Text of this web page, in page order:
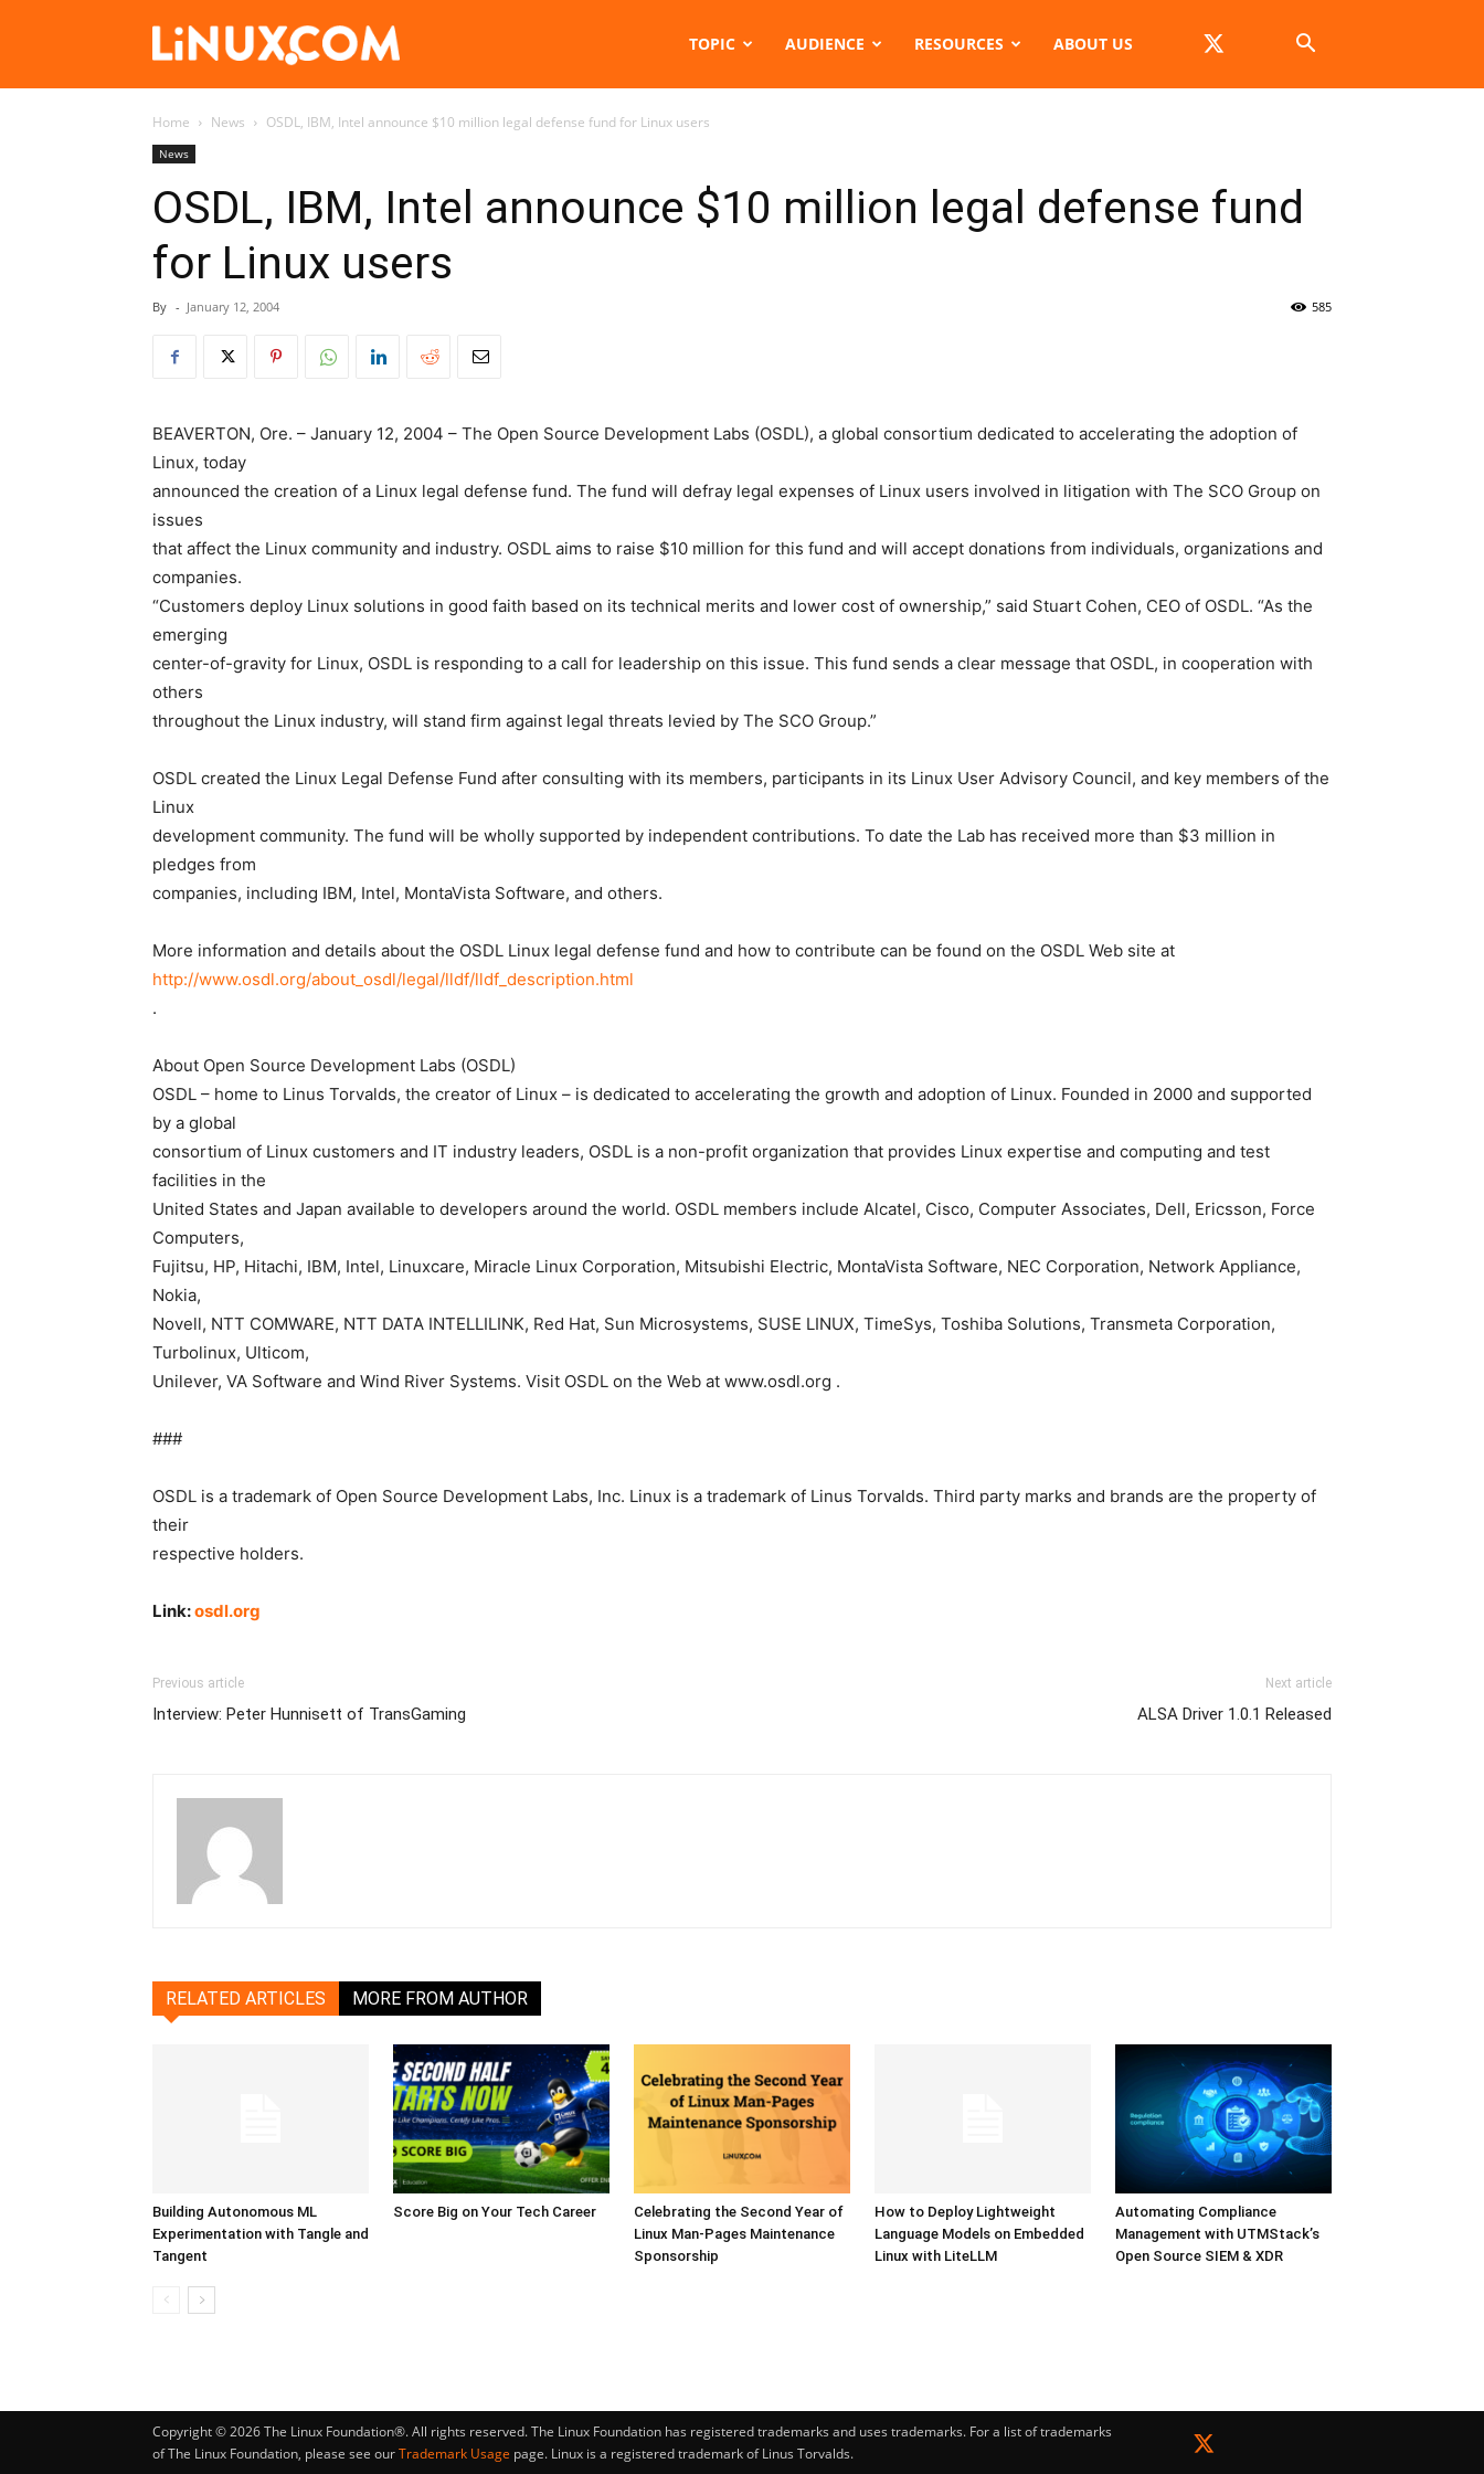
Linux.com TOPIC AUDIENCE RESOURCES ABOUT US
Home News OSDL, IBM, Intel announce $10 million legal defense fund for Linux users
News
OSDL, IBM, Intel announce $10 million legal defense fund
for Linux users
By - January 12, 2004 585
BEAVERTON, Ore. – January 12, 2004 – The Open Source Development Labs (OSDL), a global consortium dedicated to accelerating the adoption of
Linux, today
announced the creation of a Linux legal defense fund. The fund will defray legal expenses of Linux users involved in litigation with The SCO Group on
issues
that affect the Linux community and industry. OSDL aims to raise $10 million for this fund and will accept donations from individuals, organizations and
companies.
“Customers deploy Linux solutions in good faith based on its technical merits and lower cost of ownership,” said Stuart Cohen, CEO of OSDL. “As the
emerging
center-of-gravity for Linux, OSDL is responding to a call for leadership on this issue. This fund sends a clear message that OSDL, in cooperation with
others
throughout the Linux industry, will stand firm against legal threats levied by The SCO Group.”
OSDL created the Linux Legal Defense Fund after consulting with its members, participants in its Linux User Advisory Council, and key members of the
Linux
development community. The fund will be wholly supported by independent contributions. To date the Lab has received more than $3 million in
pledges from
companies, including IBM, Intel, MontaVista Software, and others.
More information and details about the OSDL Linux legal defense fund and how to contribute can be found on the OSDL Web site at
http://www.osdl.org/about_osdl/legal/lldf/lldf_description.html
.
About Open Source Development Labs (OSDL)
OSDL – home to Linus Torvalds, the creator of Linux – is dedicated to accelerating the growth and adoption of Linux. Founded in 2000 and supported
by a global
consortium of Linux customers and IT industry leaders, OSDL is a non-profit organization that provides Linux expertise and computing and test
facilities in the
United States and Japan available to developers around the world. OSDL members include Alcatel, Cisco, Computer Associates, Dell, Ericsson, Force
Computers,
Fujitsu, HP, Hitachi, IBM, Intel, Linuxcare, Miracle Linux Corporation, Mitsubishi Electric, MontaVista Software, NEC Corporation, Network Appliance,
Nokia,
Novell, NTT COMWARE, NTT DATA INTELLILINK, Red Hat, Sun Microsystems, SUSE LINUX, TimeSys, Toshiba Solutions, Transmeta Corporation,
Turbolinux, Ulticom,
Unilever, VA Software and Wind River Systems. Visit OSDL on the Web at www.osdl.org .
###
OSDL is a trademark of Open Source Development Labs, Inc. Linux is a trademark of Linus Torvalds. Third party marks and brands are the property of
their
respective holders.
Link:osdl.org
Previous article
Interview: Peter Hunnisett of TransGaming
Next article
ALSA Driver 1.0.1 Released
RELATED ARTICLES MORE FROM AUTHOR
Building Autonomous ML
Experimentation with Tangle and
Tangent
Score Big on Your Tech Career
Celebrating the Second Year of
Linux Man-Pages Maintenance
Sponsorship
How to Deploy Lightweight
Language Models on Embedded
Linux with LiteLLM
Automating Compliance
Management with UTMStack’s
Open Source SIEM & XDR
Copyright © 2026 The Linux Foundation®. All rights reserved. The Linux Foundation has registered trademarks and uses trademarks. For a list of trademarks
of The Linux Foundation, please see ourTrademark Usage page. Linux is a registered trademark of Linus Torvalds.